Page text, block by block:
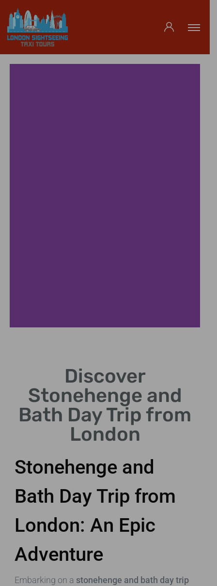
Comfortable coach journey
to ancient Stonehenge site.
Discover
Stonehenge and
Bath Day Trip from
London
Stonehenge and
Bath Day Trip from
London: An Epic
Adventure
Embarking on a stonehenge and bath day trip